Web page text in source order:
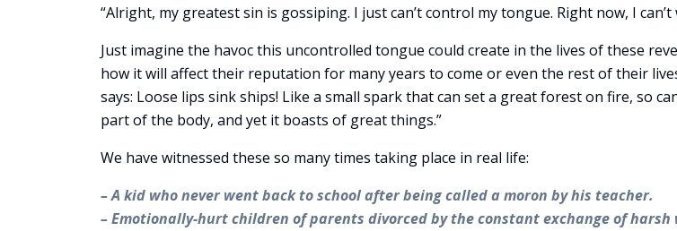
“Alright, my greatest sin is gossiping. I just can’t control my tongue. Right now, I
Just imagine the havoc this uncontrolled tongue could create in the lives of these
how it will affect their reputation for many years to come or even the rest of their
says: Loose lips sink ships! Like a small spark that can set a great forest on fire, so
part of the body, and yet it boasts of great things.”
We have witnessed these so many times taking place in real life:
– A kid who never went back to school after being called a moron by his teacher.
– Emotionally-hurt children of parents divorced by the constant exchange of harsh